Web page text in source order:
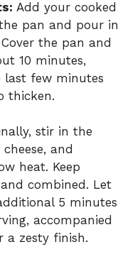
Add your cooked
pan and pour in
the pan and
10 minutes,
few minutes
thicken.
stir in the
and
heat. Keep
combined. Let
5 minutes
accompanied
a zesty finish.